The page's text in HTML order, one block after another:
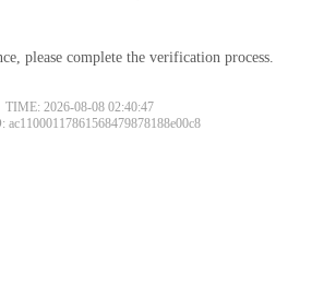
please complete the verification process.
TIME: 2026-08-08 02:40:47
ac11000117861568479878188e00c8